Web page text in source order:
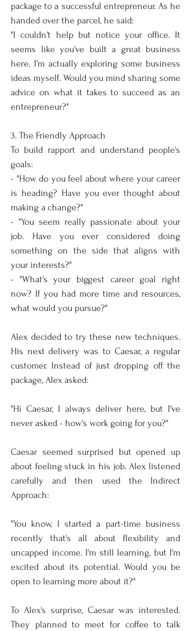
package to a successful entrepreneur. As he
handed over the parcel, he said:
"I couldn't help but notice your office. It
seems like you've built a great business
here. I'm actually exploring some business
ideas myself. Would you mind sharing some
advice on what it takes to succeed as an
entrepreneur?"
3. The Friendly Approach
To build rapport and understand people's
goals:
- "How do you feel about where your career
is heading? Have you ever thought about
making a change?"
- "You seem really passionate about your
job. Have you ever considered doing
something on the side that aligns with
your interests?"
- "What's your biggest career goal right
now? If you had more time and resources,
what would you pursue?"
Alex decided to try these new techniques.
His next delivery was to Caesar, a regular
customer. Instead of just dropping off the
package, Alex asked:
"Hi Caesar, I always deliver here, but I've
never asked - how's work going for you?"
Caesar seemed surprised but opened up
about feeling stuck in his job. Alex listened
carefully and then used the Indirect
Approach:
"You know, I started a part-time business
recently that's all about flexibility and
uncapped income. I'm still learning, but I'm
excited about its potential. Would you be
open to learning more about it?"
To Alex's surprise, Caesar was interested.
They planned to meet for coffee to talk